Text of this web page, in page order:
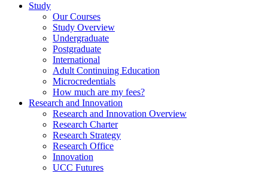
Study
Our Courses
Study Overview
Undergraduate
Postgraduate
International
Adult Continuing Education
Microcredentials
How much are my fees?
Research and Innovation
Research and Innovation Overview
Research Charter
Research Strategy
Research Office
Innovation
UCC Futures